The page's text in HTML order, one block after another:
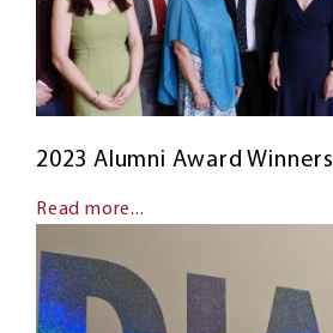
2023 Alumni Award Winners
Read more...